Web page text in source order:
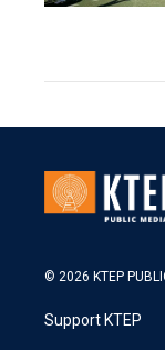
© 2026 KTEP
Support KTEP